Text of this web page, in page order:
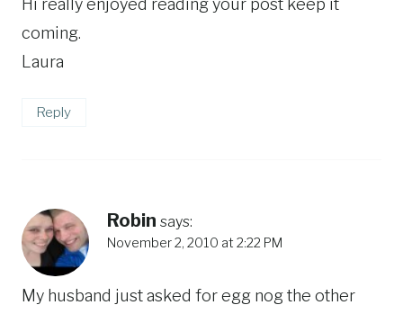
Hi really enjoyed reading your post keep it
coming.
Laura
Reply
Robin says:
November 2, 2010 at 2:22 PM
My husband just asked for egg nog the other